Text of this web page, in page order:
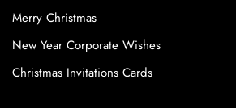
Merry Christmas
New Year Corporate Wishes
Christmas Invitations Cards